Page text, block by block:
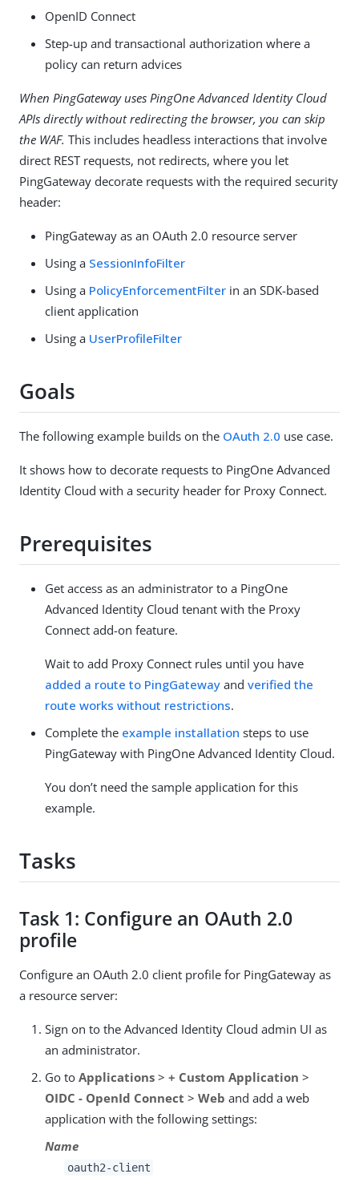
OpenID Connect
Step-up and transactional authorization where a
policy can return advices
When PingGateway uses PingOne Advanced Identity Cloud
APIs directly without redirecting the browser, you can skip
the WAF. This includes headless interactions that involve
direct REST requests, not redirects, where you let
PingGateway decorate requests with the required security
header:
PingGateway as an OAuth 2.0 resource server
Using a SessionInfoFilter
Using a PolicyEnforcementFilter in an SDK-based
client application
Using a UserProfileFilter
Goals
The following example builds on the OAuth 2.0 use case.
It shows how to decorate requests to PingOne Advanced
Identity Cloud with a security header for Proxy Connect.
Prerequisites
Get access as an administrator to a PingOne
Advanced Identity Cloud tenant with the Proxy
Connect add-on feature.
Wait to add Proxy Connect rules until you have
added a route to PingGateway and verified the
route works without restrictions.
Complete the example installation steps to use
PingGateway with PingOne Advanced Identity Cloud.
You don’t need the sample application for this
example.
Tasks
Task 1: Configure an OAuth 2.0
profile
Configure an OAuth 2.0 client profile for PingGateway as
a resource server:
Sign on to the Advanced Identity Cloud admin UI as
an administrator.
Go to Applications > + Custom Application >
OIDC - OpenId Connect > Web and add a web
application with the following settings:
Name
oauth2-client